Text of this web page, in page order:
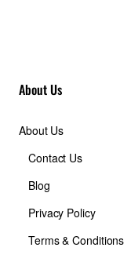
About Us
About Us
Contact Us
Blog
Privacy Policy
Terms & Conditions